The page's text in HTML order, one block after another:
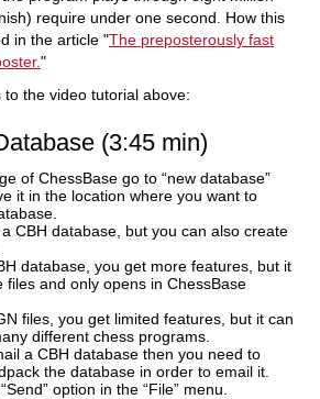
require under one second. How this
in the article "The preposterously fast
"
the video tutorial above:
(3:45 min)
of ChessBase go to “new database”
it in the location where you want to
CBH database, but you can also create
database, you get more features, but it
files and only opens in ChessBase
files, you get limited features, but it can
different chess programs.
a CBH database then you need to
the database in order to email it.
option in the “File” menu.